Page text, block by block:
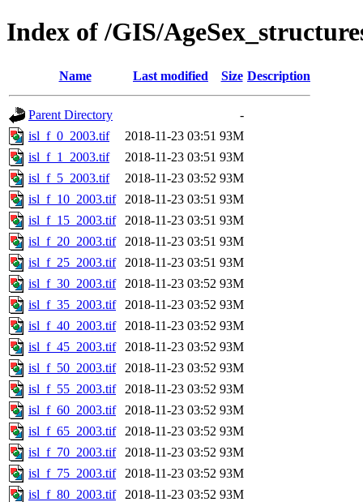
Index of /GIS/
Name Last modified Size Description
Parent Directory
-
isl_f_0_2003.tif
2018-11-23 03:51 93M
isl_f_1_2003.tif
2018-11-23 03:51 93M
isl_f_5_2003.tif
2018-11-23 03:52 93M
isl_f_10_2003.tif
2018-11-23 03:51 93M
isl_f_15_2003.tif
2018-11-23 03:51 93M
isl_f_20_2003.tif
2018-11-23 03:51 93M
isl_f_25_2003.tif
2018-11-23 03:51 93M
isl_f_30_2003.tif
2018-11-23 03:52 93M
isl_f_35_2003.tif
2018-11-23 03:52 93M
isl_f_40_2003.tif
2018-11-23 03:52 93M
isl_f_45_2003.tif
2018-11-23 03:52 93M
isl_f_50_2003.tif
2018-11-23 03:52 93M
isl_f_55_2003.tif
2018-11-23 03:52 93M
isl_f_60_2003.tif
2018-11-23 03:52 93M
isl_f_65_2003.tif
2018-11-23 03:52 93M
isl_f_70_2003.tif
2018-11-23 03:52 93M
isl_f_75_2003.tif
2018-11-23 03:52 93M
isl_f_80_2003.tif
2018-11-23 03:52 93M